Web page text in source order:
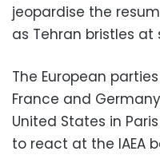
jeopardise the
as Tehran bristles at
The European
France and
United States in
to react at the IAEA